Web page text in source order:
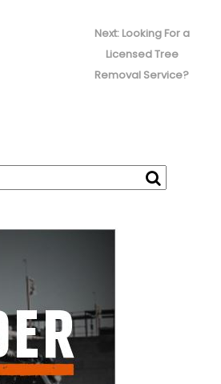
Next: Next
post:
Looking For a
Licensed Tree
Removal Service?